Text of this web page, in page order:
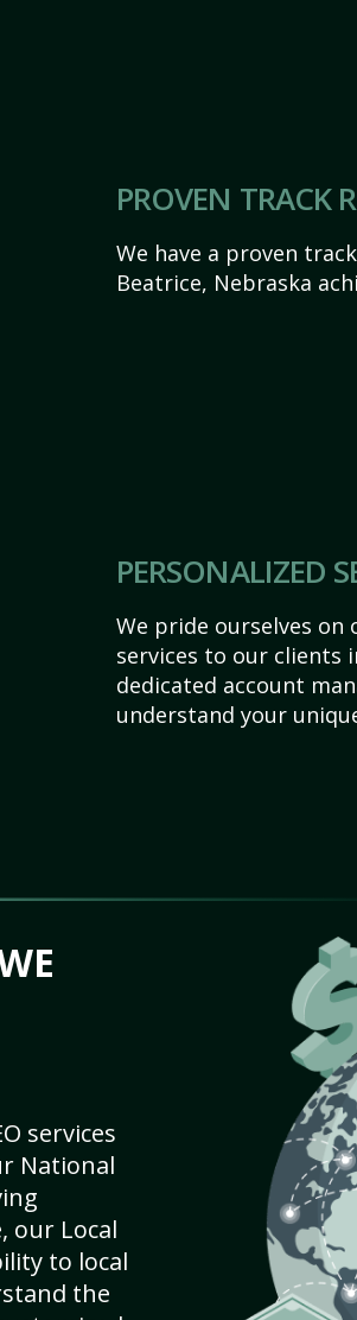
PROVEN TRACK
We have a proven
Beatrice, Nebraska
PERSONALIZED
We pride ourselves on
services to our clients
dedicated account
understand your
services
National
our Local
to local
the